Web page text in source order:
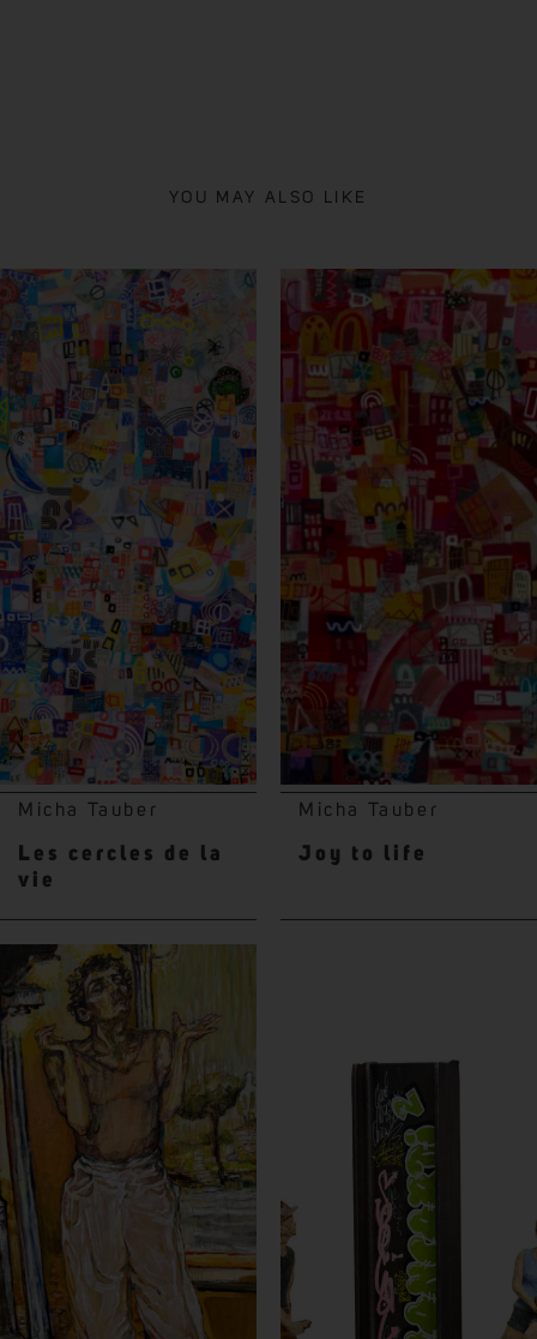
YOU MAY ALSO LIKE
Micha Tauber
Les cercles de la
vie
Micha Tauber
Joy to life